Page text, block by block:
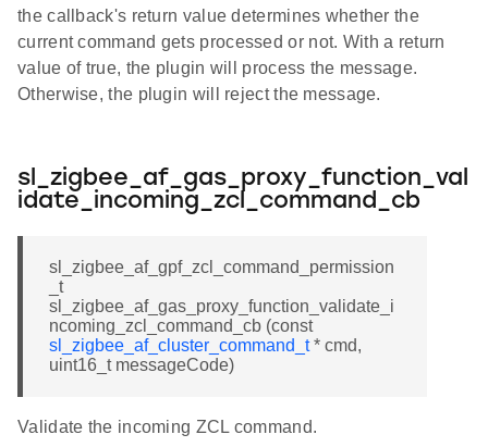
the callback's return value determines whether the
current command gets processed or not. With a return
value of true, the plugin will process the message.
Otherwise, the plugin will reject the message.
sl_zigbee_af_gas_proxy_function_val
idate_incoming_zcl_command_cb
sl_zigbee_af_gpf_zcl_command_permission
_t
sl_zigbee_af_gas_proxy_function_validate_i
ncoming_zcl_command_cb (const
sl_zigbee_af_cluster_command_t* cmd,
uint16_t messageCode)
Validate the incoming ZCL command.